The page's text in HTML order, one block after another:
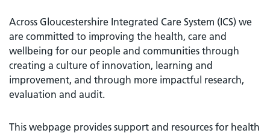
Across Gloucestershire Integrated Care System (ICS) we
are committed to improving the health, care and
wellbeing for our people and communities through
creating a culture of innovation, learning and
improvement, and through more impactful research,
evaluation and audit.
This webpage provides support and resources for health